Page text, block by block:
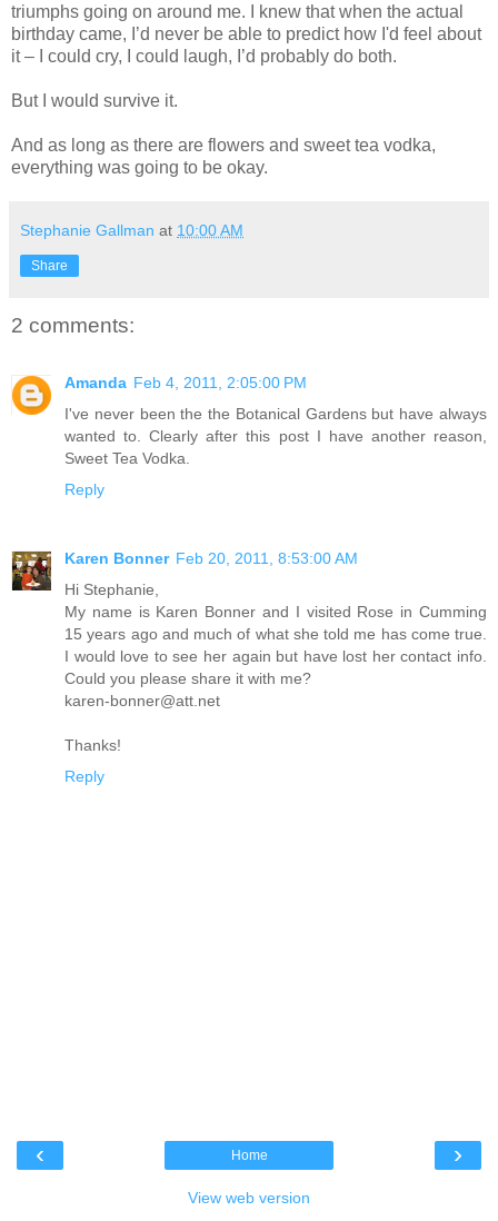
triumphs going on around me. I knew that when the actual
birthday came, I’d never be able to predict how I'd feel about
it – I could cry, I could laugh, I’d probably do both.
But I would survive it.
And as long as there are flowers and sweet tea vodka,
everything was going to be okay.
Stephanie Gallman at 10:00 AM
Share
2 comments:
Amanda Feb 4, 2011, 2:05:00 PM
I've never been the the Botanical Gardens but have always
wanted to. Clearly after this post I have another reason,
Sweet Tea Vodka.
Reply
Karen Bonner Feb 20, 2011, 8:53:00 AM
Hi Stephanie,
My name is Karen Bonner and I visited Rose in Cumming
15 years ago and much of what she told me has come true.
I would love to see her again but have lost her contact info.
Could you please share it with me?
karen-bonner@att.net
Thanks!
Reply
‹ ›
Home
View web version